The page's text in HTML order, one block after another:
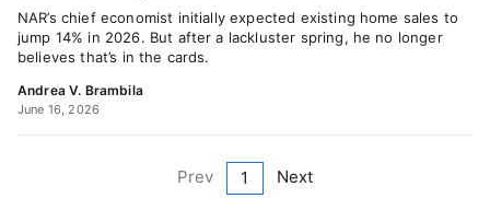
NAR’s chief economist initially expected existing home sales to
jump 14% in 2026. But after a lackluster spring, he no longer
believes that’s in the cards.
Andrea V. Brambila
June 16, 2026
Prev 1 Next